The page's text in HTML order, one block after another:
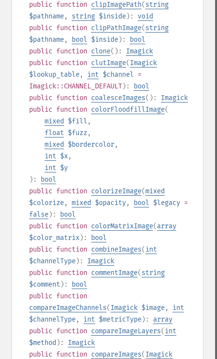
public function clipImagePath(string
$pathname, string $inside): void
public function clipPathImage(string
$pathname, bool $inside):
bool
public function clone(): Imagick
public function clutImage(Imagick
$lookup_table, int $channel =
Imagick::CHANNEL_DEFAULT):
bool
public function coalesceImages(): Imagick
public function colorFloodfillImage(
mixed
$fill ,
float $fuzz ,
mixed
$bordercolor,
int $x,
int $y
):
bool
public function colorizeImage(mixed
$colorize, mixed $opacity, bool $legacy =
false):
bool
public function colorMatrixImage(array
$color_matrix):
bool
public function combineImages(int
$channelType): Imagick
public function commentImage(string
$comment ):
bool
public function
compareImageChannels(Imagick $image, int
$channelType, int $metricType): array
public function compareImageLayers(int
$method ): Imagick
public function compareImages(Imagick